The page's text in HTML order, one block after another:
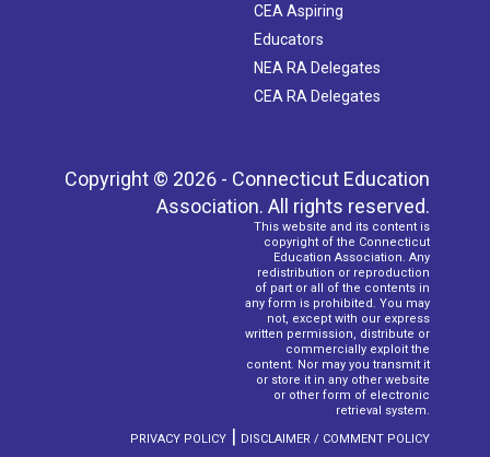
CEA Aspiring
Educators
NEA RA Delegates
CEA RA Delegates
Copyright © 2026 - Connecticut Education
Association. All rights reserved.
This website and its content is
copyright of the Connecticut
Education Association. Any
redistribution or reproduction
of part or all of the contents in
any form is prohibited. You may
not, except with our express
written permission, distribute or
commercially exploit the
content. Nor may you transmit it
or store it in any other website
or other form of electronic
retrieval system.
PRIVACY POLICY | DISCLAIMER / COMMENT POLICY